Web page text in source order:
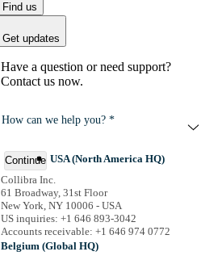
Find us
Get updates
Have a question or need support?
Contact us now.
How can we help you? *
Continue USA (North America HQ)
Collibra Inc.
61 Broadway, 31st Floor
New York, NY 10006 - USA
US inquiries: +1 646 893-3042
Accounts receivable: +1 646 974 0772
Belgium (Global HQ)